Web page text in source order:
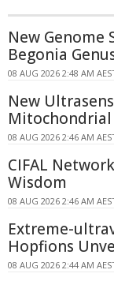
New Genome
Begonia
08 AUG 2026 2:48 AM
New
Mitochondrial
08 AUG 2026 2:46 AM
CIFAL
Wisdom
08 AUG 2026 2:46 AM
Extreme-
Hopfions
08 AUG 2026 2:44 AM